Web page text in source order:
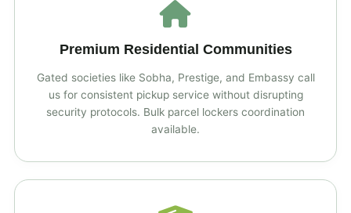
Premium Residential Communities
Gated societies like Sobha, Prestige, and Embassy call
us for consistent pickup service without disrupting
security protocols. Bulk parcel lockers coordination
available.